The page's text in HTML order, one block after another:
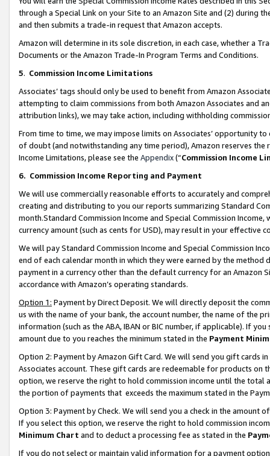
through a Special Link on your Site to an Amazon Site and (2) during
and then submits a trade-in request that Amazon accepts.
Amazon will determine in its sole discretion, in each case, whether a
Documents or the Amazon Trade-In Program Terms and Conditions.
5. Commission Income Limitations
Associates’ tags should only be used to benefit from Amazon
attempting to claim commissions from both Amazon Associates and
attribution links), we may take action, including withholding
From time to time, we may impose limits on Associates’ opportunity
of doubt (and notwithstanding any time period), Amazon reserves
Income Limitations, please see the Appendix(“Commission Income
6. Commission Income Reporting and Payment
We will use commercially reasonable efforts to accurately and
creating and distributing to you our reports summarizing Standard
month.Standard Commission Income and Special Commission
currency amount (such as cents for USD), may result in your
We will pay Standard Commission Income and Special Commission
end of each calendar month in which they were earned by the
payment in a currency other than the default currency for an Amazon
accordance with Amazon’s operating standards.
Option 1: Payment by Direct Deposit. We will directly deposit the
us with the name of your bank, the account number, the name of the
information (such as the ABA, IBAN or BIC number, if applicable). If
amount due to you reaches the minimum stated in the Payment
Option 2: Payment by Amazon Gift Card. We will send you gift cards
Associates account. These gift cards are redeemable for products
option, we reserve the right to hold commission income until the total
the portion of payments that exceeds the maximum stated in the
Option 3: Payment by Check. We will send you a check in the amount
If you select this option, we reserve the right to hold commission
Minimum Chart and to deduct a processing fee as stated in the
If you do not select or maintain valid information for a payment